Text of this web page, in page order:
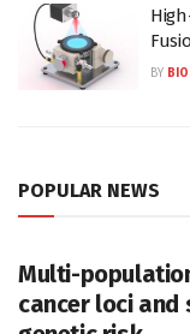
BY
POPULAR NEWS
Multi-
cancer loci